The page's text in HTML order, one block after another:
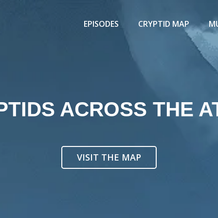
EPISODES CRYPTID MAP
ACROSS THE
VISIT THE MAP